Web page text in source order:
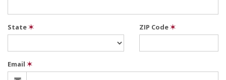
State✶ ZIP Code✶
Email ✶